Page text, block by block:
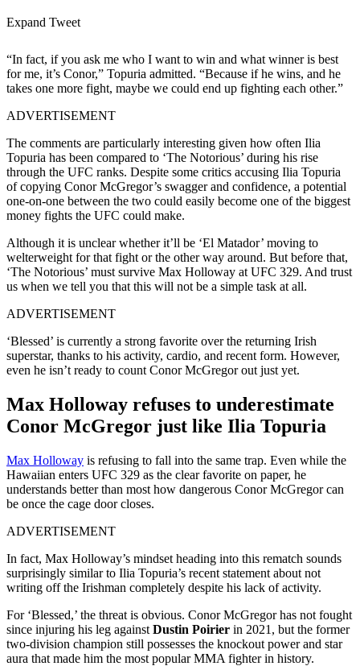
Expand Tweet
“In fact, if you ask me who I want to win and what winner is best
for me, it’s Conor,” Topuria admitted. “Because if he wins, and he
takes one more fight, maybe we could end up fighting each other.”
ADVERTISEMENT
The comments are particularly interesting given how often Ilia
Topuria has been compared to ‘The Notorious’ during his rise
through the UFC ranks. Despite some critics accusing Ilia Topuria
of copying Conor McGregor’s swagger and confidence, a potential
one-on-one between the two could easily become one of the biggest
money fights the UFC could make.
Although it is unclear whether it’ll be ‘El Matador’ moving to
welterweight for that fight or the other way around. But before that,
‘The Notorious’ must survive Max Holloway at UFC 329. And trust
us when we tell you that this will not be a simple task at all.
ADVERTISEMENT
‘Blessed’ is currently a strong favorite over the returning Irish
superstar, thanks to his activity, cardio, and recent form. However,
even he isn’t ready to count Conor McGregor out just yet.
Max Holloway refuses to underestimate
Conor McGregor just like Ilia Topuria
Max Holloway is refusing to fall into the same trap. Even while the
Hawaiian enters UFC 329 as the clear favorite on paper, he
understands better than most how dangerous Conor McGregor can
be once the cage door closes.
ADVERTISEMENT
In fact, Max Holloway’s mindset heading into this rematch sounds
surprisingly similar to Ilia Topuria’s recent statement about not
writing off the Irishman completely despite his lack of activity.
For ‘Blessed,’ the threat is obvious. Conor McGregor has not fought
since injuring his leg against Dustin Poirier in 2021, but the former
two-division champion still possesses the knockout power and star
aura that made him the most popular MMA fighter in history.